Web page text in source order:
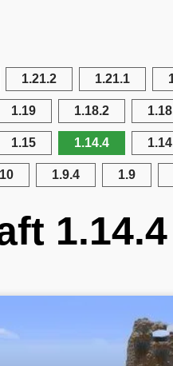
1.21.2 1.21.1
1.19 1.18.2
1.15 1.14.4
1.9.4 1.9
1.14.4